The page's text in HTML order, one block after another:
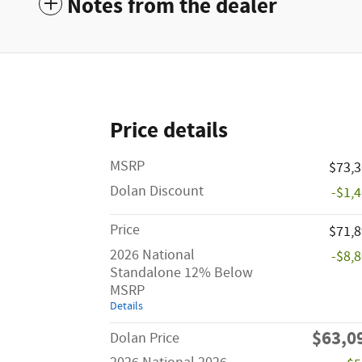
Notes from the dealer
Price details
MSRP
Dolan Discount
-
Price
2026 National
Standalone 12% Below
MSRP
Details
-
Dolan Price